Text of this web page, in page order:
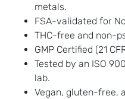
metals.
FSA-validated for
THC-free and non-
GMP Certified (21
Tested by an ISO
lab.
Vegan, gluten-free,